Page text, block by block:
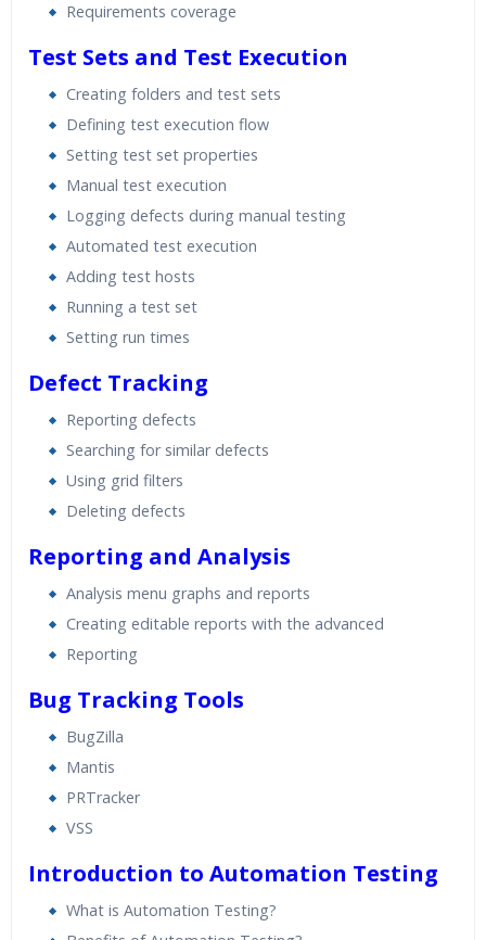
Requirements coverage
Test Sets and Test Execution
Creating folders and test sets
Defining test execution flow
Setting test set properties
Manual test execution
Logging defects during manual testing
Automated test execution
Adding test hosts
Running a test set
Setting run times
Defect Tracking
Reporting defects
Searching for similar defects
Using grid filters
Deleting defects
Reporting and Analysis
Analysis menu graphs and reports
Creating editable reports with the advanced
Reporting
Bug Tracking Tools
BugZilla
Mantis
PRTracker
VSS
Introduction to Automation Testing
What is Automation Testing?